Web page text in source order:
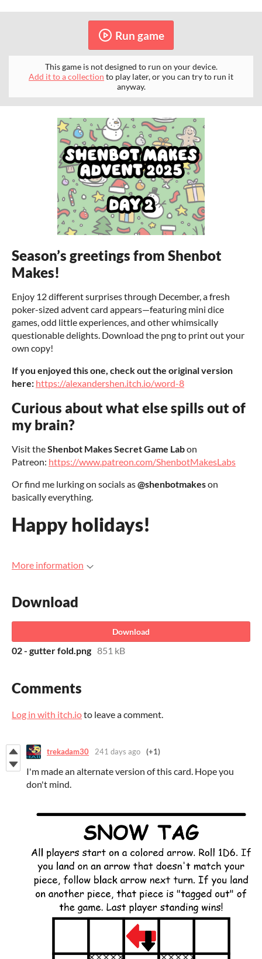
Run game
This game is not designed to run on your device.
Add it to a collection to play later, or you can try to run it
anyway.
Season’s greetings from Shenbot
Makes!
Enjoy 12 different surprises through December, a fresh
poker-sized advent card appears—featuring mini dice
games, odd little experiences, and other whimsically
questionable delights. Download the png to print out your
own copy!
If you enjoyed this one, check out the original version
here: https://alexandershen.itch.io/word-8
Curious about what else spills out of
my brain?
Visit theShenbot Makes Secret Game Labon
Patreon: https://www.patreon.com/ShenbotMakesLabs
Or find me lurking on socials as@shenbotmakeson
basically everything.
Happy holidays!
More information
Download
Download
02 - gutter fold.png 851 kB
Comments
Log in with itch.ioto leave a comment.
trekadam30 241 days ago (+1)
I'm made an alternate version of this card. Hope you
don't mind.